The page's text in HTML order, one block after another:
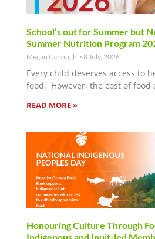
School’s out for Summer but
Summer Nutrition Program
Megan Canough 8 July, 2026
Every child deserves access to
food. However, the cost of food
READ MORE »
Honouring Culture Through